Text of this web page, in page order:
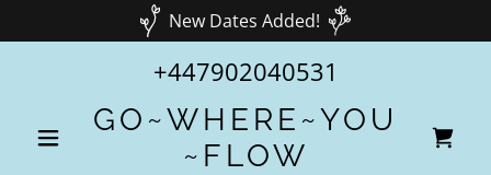
New Dates Added!
+447902040531
GO~WHERE~YOU
~FLOW